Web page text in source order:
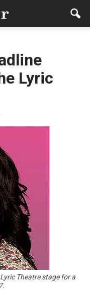
Lyric
Theatre stage for a